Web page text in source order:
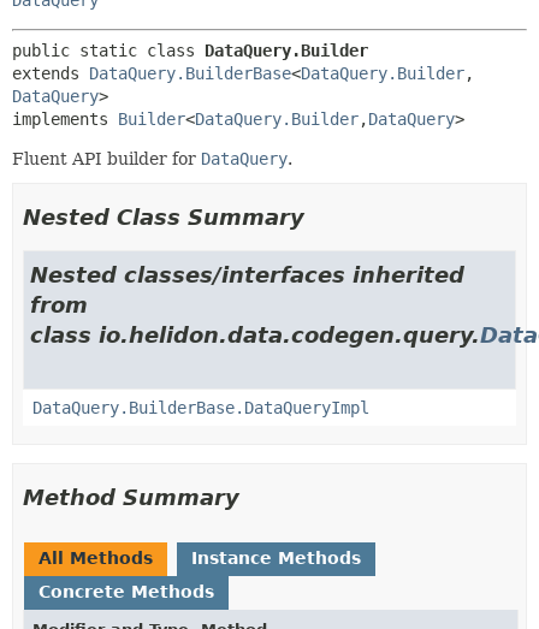
public static class DataQuery.Builder
extends DataQuery.BuilderBase<DataQuery.Builder,
DataQuery>
implements Builder<DataQuery.Builder,DataQuery>
Fluent API builder for DataQuery.
Nested Class Summary
Nested classes/interfaces inherited
from
class io.helidon.data.codegen.query.
DataQuery.BuilderBase.DataQueryImpl
Method Summary
All Methods
Instance Methods
Concrete Methods